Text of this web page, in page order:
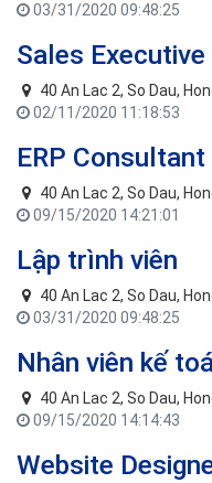
03/31/2020 09:48:25
Sales Executive
40 An Lac 2, So Dau,
02/11/2020 11:18:53
ERP Consultant
40 An Lac 2, So Dau,
09/15/2020 14:21:01
Lập trình viên
40 An Lac 2, So Dau,
03/31/2020 09:48:25
Nhân viên kế
40 An Lac 2, So Dau,
09/15/2020 14:14:43
Website